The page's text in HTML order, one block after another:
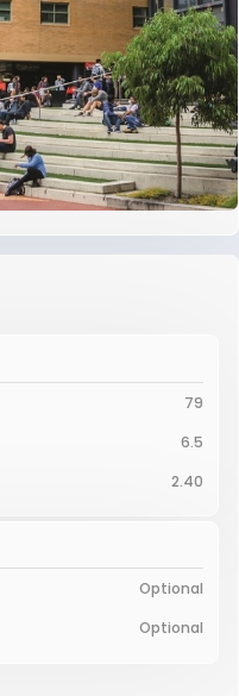
79
6.5
2.40
Optional
Optional